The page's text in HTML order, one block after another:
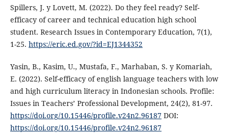
Spillers, J. y Lovett, M. (2022). Do they feel ready? Self-
efficacy of career and technical education high school
student. Research Issues in Contemporary Education, 7(1),
1-25. https://eric.ed.gov/?id=EJ1344352
Yasin, B., Kasim, U., Mustafa, F., Marhaban, S. y Komariah,
E. (2022). Self-efficacy of english language teachers with low
and high curriculum literacy in Indonesian schools. Profile:
Issues in Teachers’ Professional Development, 24(2), 81-97.
https://doi.org/10.15446/profile.v24n2.96187DOI:
https://doi.org/10.15446/profile.v24n2.96187